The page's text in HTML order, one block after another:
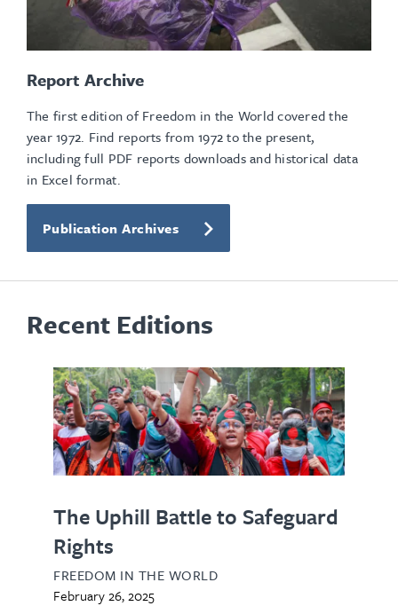
Report Archive
The first edition of Freedom in the World covered the
year 1972. Find reports from 1972 to the present,
including full PDF reports downloads and historical data
in Excel format.
Publication Archives
Recent Editions
The Uphill Battle to Safeguard
Rights
FREEDOM IN THE WORLD
February 26, 2025